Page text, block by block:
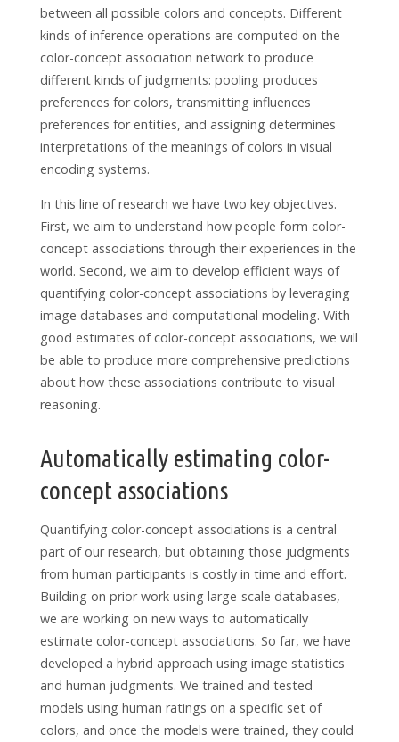
between all possible colors and concepts. Different
kinds of inference operations are computed on the
color-concept association network to produce
different kinds of judgments: pooling produces
preferences for colors, transmitting influences
preferences for entities, and assigning determines
interpretations of the meanings of colors in visual
encoding systems.
In this line of research we have two key objectives.
First, we aim to understand how people form color-
concept associations through their experiences in the
world. Second, we aim to develop efficient ways of
quantifying color-concept associations by leveraging
image databases and computational modeling. With
good estimates of color-concept associations, we will
be able to produce more comprehensive predictions
about how these associations contribute to visual
reasoning.
Automatically estimating color-
concept associations
Quantifying color-concept associations is a central
part of our research, but obtaining those judgments
from human participants is costly in time and effort.
Building on prior work using large-scale databases,
we are working on new ways to automatically
estimate color-concept associations. So far, we have
developed a hybrid approach using image statistics
and human judgments. We trained and tested
models using human ratings on a specific set of
colors, and once the models were trained, they could